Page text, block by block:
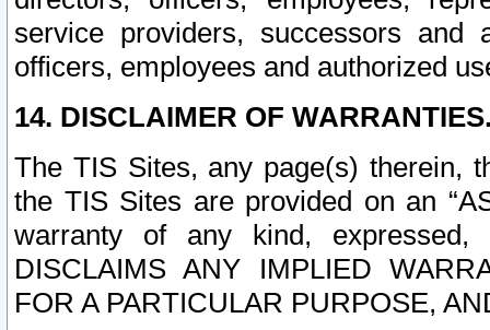
service providers, successors and
officers, employees and authorized
14. DISCLAIMER OF
The TIS Sites, any page(s) therein,
the TIS Sites are provided on an
warranty of any kind, expressed,
DISCLAIMS ANY IMPLIED
FOR A PARTICULAR PURPOSE,